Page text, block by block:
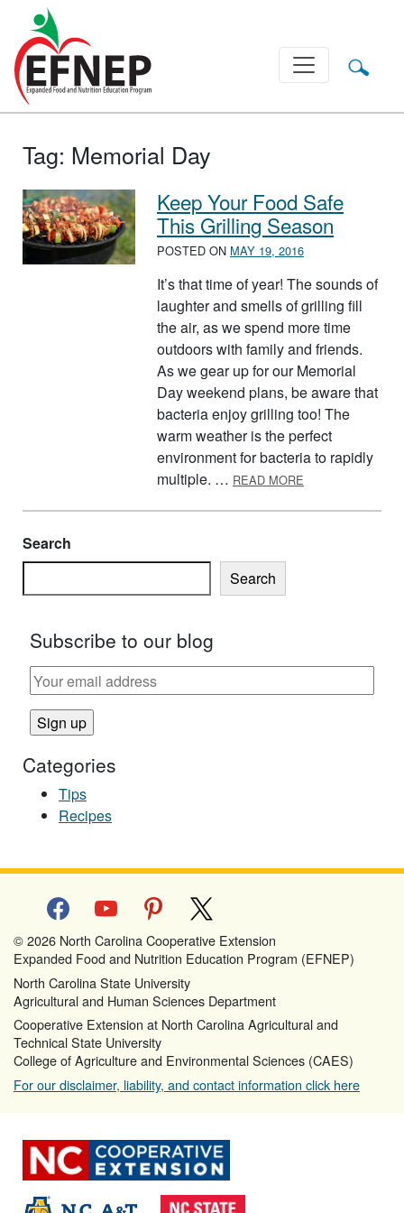
Main Navigation
Tag: Memorial Day
Keep Your Food Safe
This Grilling Season
POSTED ON MAY 19, 2016
It’s that time of year! The sounds of
laughter and smells of grilling fill
the air, as we spend more time
outdoors with family and friends.
As we gear up for our Memorial
Day weekend plans, be aware that
bacteria enjoy grilling too! The
warm weather is the perfect
environment for bacteria to rapidly
multiple. … READ MORE
Search
Search
Subscribe to our blog
Categories
Tips
Recipes
facebookyoutube pinterest
© 2026 North Carolina Cooperative Extension
Expanded Food and Nutrition Education Program (EFNEP)
North Carolina State University
Agricultural and Human Sciences Department
Cooperative Extension at North Carolina Agricultural and
Technical State University
College of Agriculture and Environmental Sciences (CAES)
For our disclaimer, liability, and contact information click here